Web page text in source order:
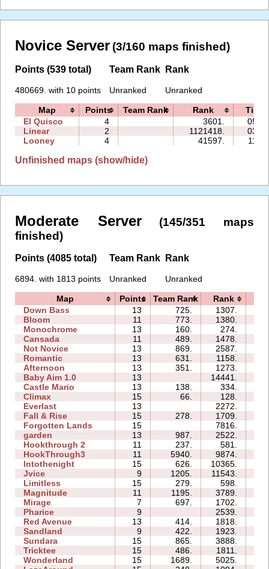
Novice Server (3/160 maps finished)
Points (539 total)
480669. with 10 points
Team Rank
Unranked
Rank
Unranked
Map Points Team Rank Rank
Time
El Quisco
4 3601.
05:48
Linear
2 1121418.
03:35
Looney
4 41597. 11:27
Unfinished maps (show/hide)
Moderate Server
(145/351 maps
finished)
Points (4085 total)
6894. with 1813 points
Team Rank
Unranked
Rank
Unranked
Map Points Team Rank Rank
Down Bass
13 725. 1307.
Bloom
11 773. 1380.
Monochrome
13 160. 274.
Cansada
11 489. 1478.
Not Novice
13 869. 2587.
Romantic
13 631. 1158.
Afternoon
13 351. 1273.
Baby Aim 1.0
13 14441.
Castle Mario
13 138. 334.
Climax
15 66. 128.
Everlast
13 2272.
Fall & Rise
15 278. 1709.
Forgotten Lands
15 7816.
garden
13 987. 2522.
Hookthrough 2
11 237. 581.
HookThrough3
11 5940. 9874.
Intothenight
15 626. 10365.
Jvice
9 1205. 11543.
Limitless
15 279. 598.
Magnitude
11 1195. 3789.
Mirage
7 697. 1702.
Pharice
9 2539.
Red Avenue
13 414. 1818.
Sandland
9 422. 1923.
Sundara
15 865. 3888.
Tricktee
15 486. 1811.
Wonderland
15 1689. 5025.